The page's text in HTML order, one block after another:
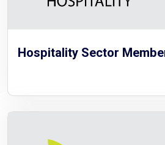
Hospitality Sector